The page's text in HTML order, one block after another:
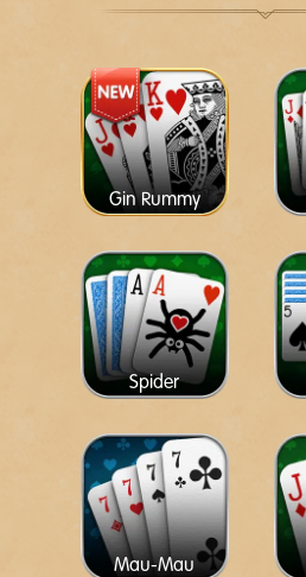
Gin Rummy
Spider
Mau-Mau